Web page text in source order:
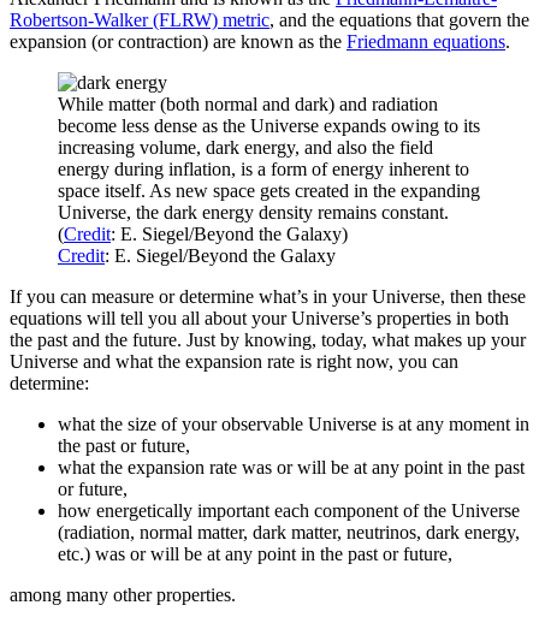
Robertson-Walker (FLRW) metric, and the equations that govern the
expansion (or contraction) are known as the Friedmann equations.
While matter (both normal and dark) and radiation
become less dense as the Universe expands owing to its
increasing volume, dark energy, and also the field
energy during inflation, is a form of energy inherent to
space itself. As new space gets created in the expanding
Universe, the dark energy density remains constant.
(Credit: E. Siegel/Beyond the Galaxy)
Credit: E. Siegel/Beyond the Galaxy
If you can measure or determine what’s in your Universe, then these
equations will tell you all about your Universe’s properties in both
the past and the future. Just by knowing, today, what makes up your
Universe and what the expansion rate is right now, you can
determine:
what the size of your observable Universe is at any moment in
the past or future,
what the expansion rate was or will be at any point in the past
or future,
how energetically important each component of the Universe
(radiation, normal matter, dark matter, neutrinos, dark energy,
etc.) was or will be at any point in the past or future,
among many other properties.